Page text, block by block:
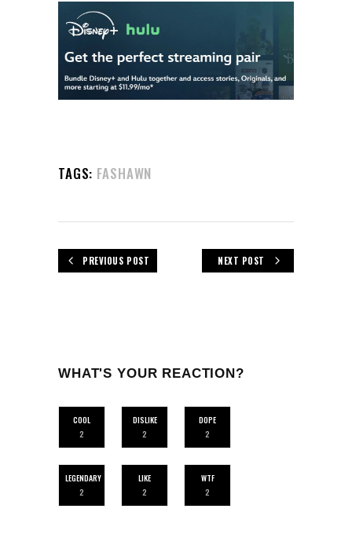
TAGS: FASHAWN
PREVIOUS POST NEXT POST
WHAT'S YOUR REACTION?
COOL
2
DISLIKE
2
DOPE
2
LEGENDARY
2
LIKE
2
WTF
2